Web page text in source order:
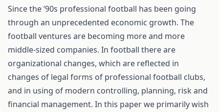
Since the ’90s professional football has been going
through an unprecedented economic growth. The
football ventures are becoming more and more
middle-sized companies. In football there are
organizational changes, which are reflected in
changes of legal forms of professional football clubs,
and in using of modern controlling, planning, risk and
financial management. In this paper we primarily wish